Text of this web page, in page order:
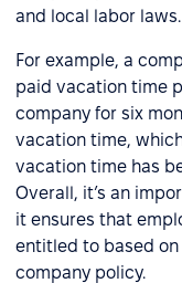
and local labor laws.
For example, a
paid vacation time
company for six
vacation time,
vacation time has
Overall, it’s an
it ensures that
entitled to based
company policy.